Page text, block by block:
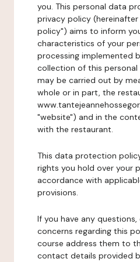
you. This personal data
privacy policy
policy") aims to inform
characteristics of your
processing implemented
collection of this
may be carried out by
whole or in part, the
"website") and in the
with the restaurant.
This data protection
rights you hold over your
accordance with
provisions.
If you have any
concerns regarding this
course address them to
contact details provided